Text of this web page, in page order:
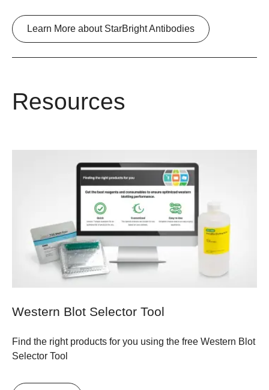
Learn More about StarBright Antibodies
Resources
Western Blot Selector Tool
Find the right products for you using the free Western Blot
Selector Tool